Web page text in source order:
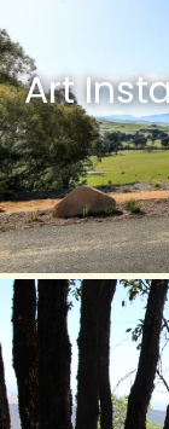
Art